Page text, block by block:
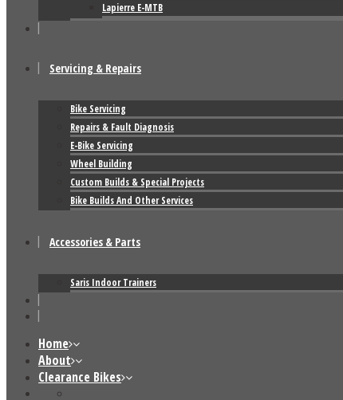
Lapierre E-MTB
Servicing & Repairs
Bike Servicing
Repairs & Fault Diagnosis
E-Bike Servicing
Wheel Building
Custom Builds & Special Projects
Bike Builds And Other Services
Accessories & Parts
Saris Indoor Trainers
Home
About
Clearance Bikes